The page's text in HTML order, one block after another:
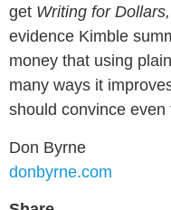
get Writing for
evidence Kimble
money that using
many ways it
should convince
Don Byrne
donbyrne.com